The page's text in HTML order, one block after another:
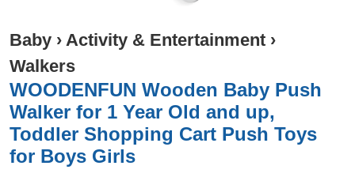
Baby › Activity & Entertainment ›
Walkers
WOODENFUN Wooden Baby Push
Walker for 1 Year Old and up,
Toddler Shopping Cart Push Toys
for Boys Girls